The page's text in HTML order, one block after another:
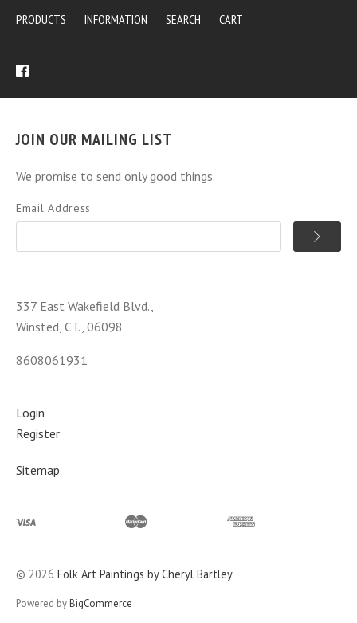
PRODUCTS INFORMATION SEARCH CART
JOIN OUR MAILING LIST
We promise to send only good things.
Email Address
337 East Wakefield Blvd.,
Winsted, CT., 06098
8608061931
Login
Register
Sitemap
© 2026 Folk Art Paintings by Cheryl Bartley
Powered byBigCommerce